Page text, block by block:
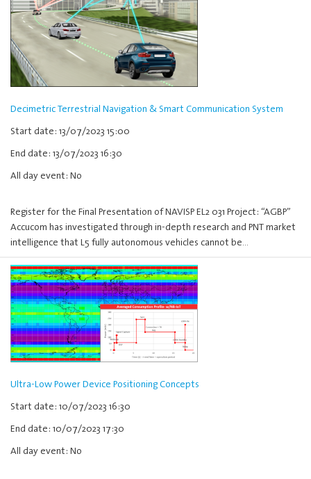
Decimetric Terrestrial Navigation & Smart Communication System
Start date: 13/07/2023 15:00
End date: 13/07/2023 16:30
All day event: No
Register for the Final Presentation of NAVISP EL2 031 Project: “AGBP”
Accucom has investigated through in-depth research and PNT market
intelligence that L5 fully autonomous vehicles cannot be…
Ultra-Low Power Device Positioning Concepts
Start date: 10/07/2023 16:30
End date: 10/07/2023 17:30
All day event: No